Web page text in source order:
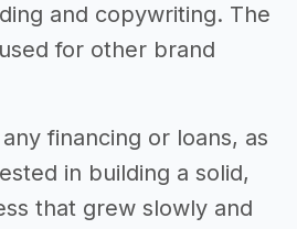
and copywriting. The
for other brand
financing or loans, as
in building a solid,
that grew slowly and